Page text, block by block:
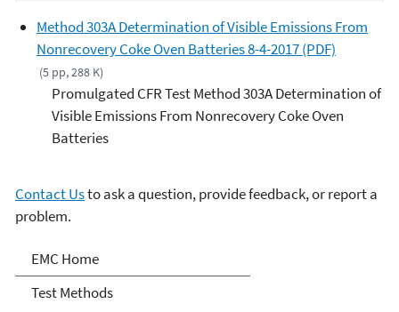
Method 303A Determination of Visible Emissions From
Nonrecovery Coke Oven Batteries 8-4-2017 (PDF)
(5 pp, 288 K)
Promulgated CFR Test Method 303A Determination of
Visible Emissions From Nonrecovery Coke Oven
Batteries
Contact Usto ask a question, provide feedback, or report a
problem.
Air Emission Measurement
Center
EMC Home
Test Methods